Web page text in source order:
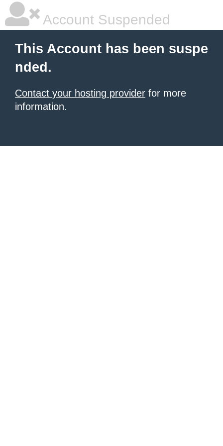
Account Suspended
This Account has been suspe
nded.
Contact your hosting provider for more
information.